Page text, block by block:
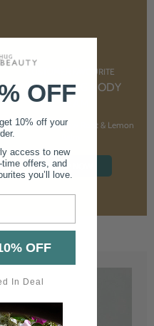
CUSTOMER FAVOURITE
NOURISHING BODY
CREAM
With Marshmallow Root & Lemon
SHOP NOW
OFF
10% off your
access to new
offers, and
you’ll love.
OFF
In Deal